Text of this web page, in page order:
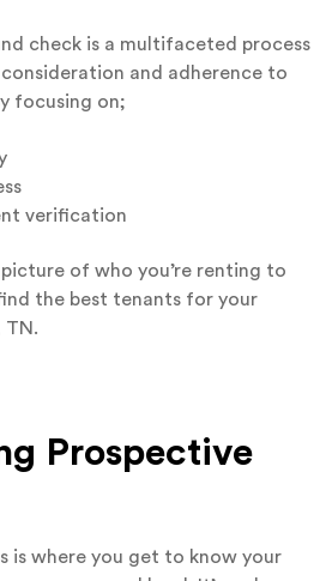
check is a multifaceted process
and adherence to
focusing on;
verification
of who you’re renting to
the best tenants for your
TN.
Prospective
is where you get to know your